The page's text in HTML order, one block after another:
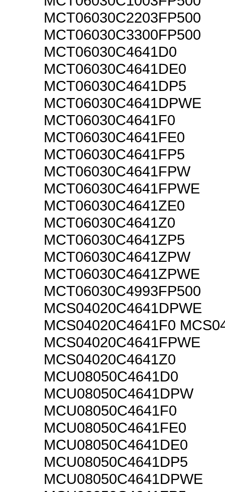
MCT06030C2203FP500
MCT06030C3300FP500
MCT06030C4641D0
MCT06030C4641DE0
MCT06030C4641DP5
MCT06030C4641DPWE
MCT06030C4641F0
MCT06030C4641FE0
MCT06030C4641FP5
MCT06030C4641FPW
MCT06030C4641FPWE
MCT06030C4641ZE0
MCT06030C4641Z0
MCT06030C4641ZP5
MCT06030C4641ZPW
MCT06030C4641ZPWE
MCT06030C4993FP500
MCS04020C4641DPWE
MCS04020C4641F0
MCS04020C4641FPWE
MCS04020C4641Z0
MCU08050C4641D0
MCU08050C4641DPW
MCU08050C4641F0
MCU08050C4641FE0
MCU08050C4641DE0
MCU08050C4641DP5
MCU08050C4641DPWE